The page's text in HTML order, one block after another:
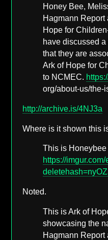
Honey Bee,
Hagmann Report
Hope for
have discussed
that they are
Ark of Hope for
to NCMEC.
org/about-us/the-
http://archive.is/4NJ3a
Where is it shown this
This is
https://imgur.com/
Noted.
This is Ark of
showcasing the
Hagmann Report